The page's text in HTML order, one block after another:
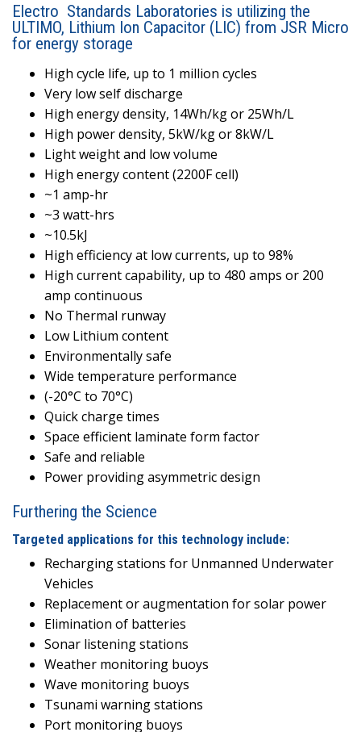
Electro Standards Laboratories is utilizing the
ULTIMO, Lithium Ion Capacitor (LIC) from JSR Micro
for energy storage
High cycle life, up to 1 million cycles
Very low self discharge
High energy density, 14Wh/kg or 25Wh/L
High power density, 5kW/kg or 8kW/L
Light weight and low volume
High energy content (2200F cell)
~1 amp-hr
~3 watt-hrs
~10.5kJ
High efficiency at low currents, up to 98%
High current capability, up to 480 amps or 200
amp continuous
No Thermal runway
Low Lithium content
Environmentally safe
Wide temperature performance
(-20°C to 70°C)
Quick charge times
Space efficient laminate form factor
Safe and reliable
Power providing asymmetric design
Furthering the Science
Targeted applications for this technology include:
Recharging stations for Unmanned Underwater
Vehicles
Replacement or augmentation for solar power
Elimination of batteries
Sonar listening stations
Weather monitoring buoys
Wave monitoring buoys
Tsunami warning stations
Port monitoring buoys